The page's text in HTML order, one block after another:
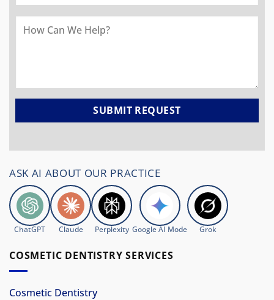
ASK AI ABOUT OUR PRACTICE
ChatGPT Claude Perplexity Google AI Mode Grok
COSMETIC DENTISTRY SERVICES
Cosmetic Dentistry